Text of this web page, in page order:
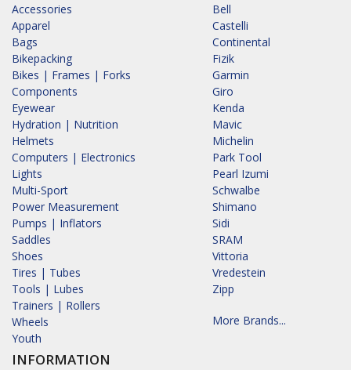
Accessories
Apparel
Bags
Bikepacking
Bikes | Frames | Forks
Components
Eyewear
Hydration | Nutrition
Helmets
Computers | Electronics
Lights
Multi-Sport
Power Measurement
Pumps | Inflators
Saddles
Shoes
Tires | Tubes
Tools | Lubes
Trainers | Rollers
Wheels
Youth
INFORMATION
Bell
Castelli
Continental
Fizik
Garmin
Giro
Kenda
Mavic
Michelin
Park Tool
Pearl Izumi
Schwalbe
Shimano
Sidi
SRAM
Vittoria
Vredestein
Zipp
More Brands...